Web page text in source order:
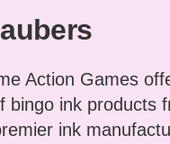
Action Games
bingo ink products
ink